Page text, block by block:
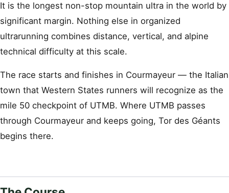
It is the longest non-stop mountain ultra in the world by
significant margin. Nothing else in organized
ultrarunning combines distance, vertical, and alpine
technical difficulty at this scale.
The race starts and finishes in Courmayeur — the Italian
town that Western States runners will recognize as the
mile 50 checkpoint of UTMB. Where UTMB passes
through Courmayeur and keeps going, Tor des Géants
begins there.